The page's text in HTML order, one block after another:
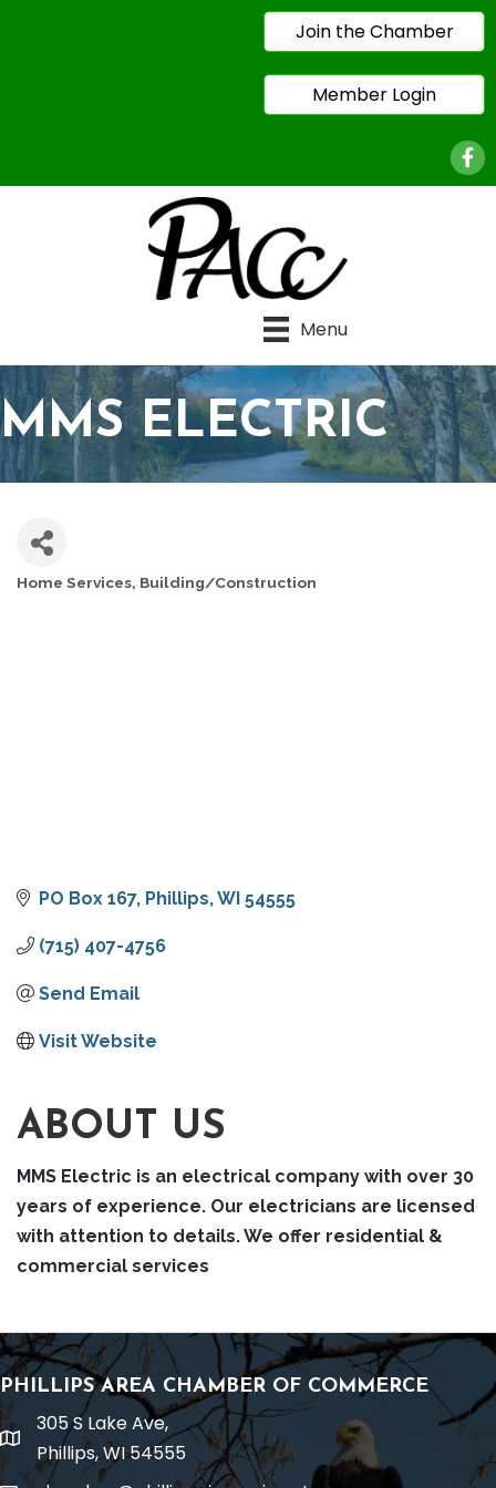
Join the Chamber
Member Login
Menu
MMS ELECTRIC
Home Services Building/Construction
PO Box 167 Phillips WI 54555
(715) 407-4756
Send Email
Visit Website
ABOUT US
MMS Electric is an electrical company with over 30
years of experience. Our electricians are licensed
with attention to details. We offer residential &
commercial services
PHILLIPS AREA CHAMBER OF COMMERCE
location
305 S Lake Ave,
Phillips, WI 54555